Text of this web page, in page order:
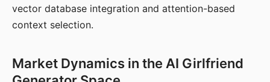
vector database integration and attention-based
context selection.
Market Dynamics in the AI Girlfriend